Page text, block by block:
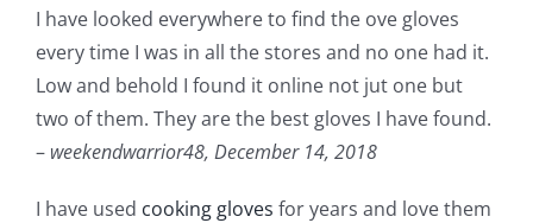
I have looked everywhere to find the ove gloves
every time I was in all the stores and no one had it.
Low and behold I found it online not jut one but
two of them. They are the best gloves I have found.
– weekendwarrior48, December 14, 2018
I have used cooking gloves for years and love them